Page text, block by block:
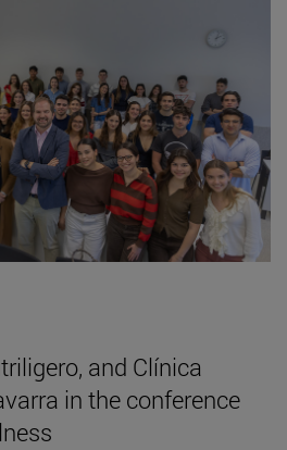
and Clínica
in the conference